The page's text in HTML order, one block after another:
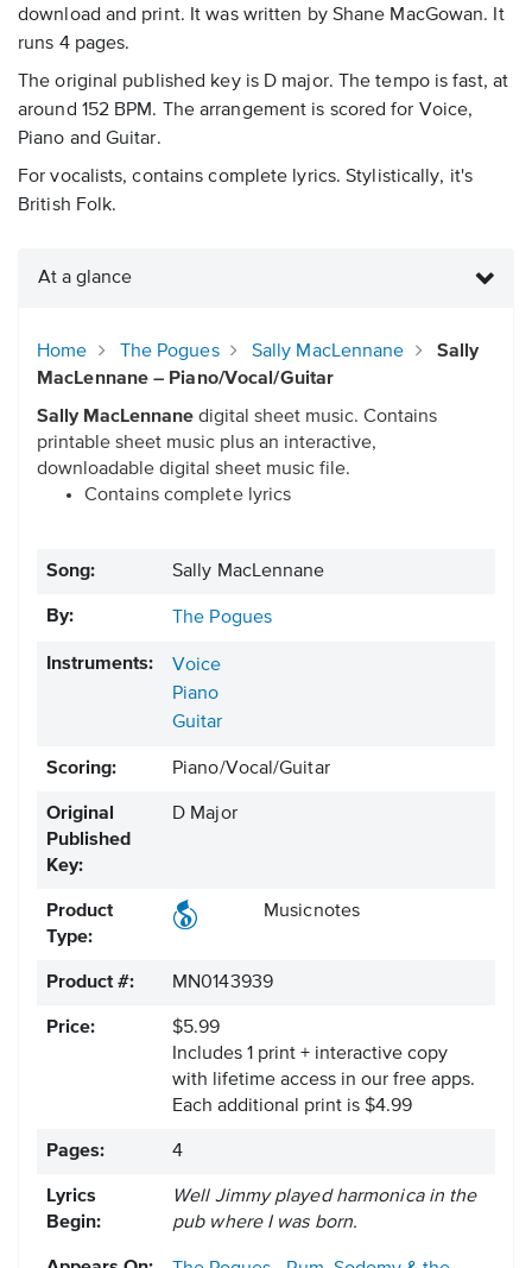
download and print. It was written by Shane MacGowan. It
runs 4 pages.
The original published key is D major. The tempo is fast, at
around 152 BPM. The arrangement is scored for Voice,
Piano and Guitar.
For vocalists, contains complete lyrics. Stylistically, it's
British Folk.
At a glance
Home The Pogues Sally MacLennane
Sally
MacLennane – Piano/Vocal/Guitar
Sally MacLennane digital sheet music. Contains
printable sheet music plus an interactive,
downloadable digital sheet music file.
Contains complete lyrics
Song: Sally MacLennane
By: The Pogues
Instruments:
Voice
Piano
Guitar
Scoring: Piano/Vocal/Guitar
Original
Published
Key:
D Major
Product
Type:
Musicnotes
Product #: MN0143939
Price:
$5.99
Includes 1 print + interactive copy
with lifetime access in our free apps.
Each additional print is $4.99
Pages: 4
Lyrics
Begin:
Well Jimmy played harmonica in the
pub where I was born.